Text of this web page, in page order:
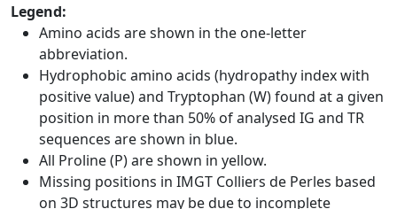
Legend:
Amino acids are shown in the one-letter
abbreviation.
Hydrophobic amino acids (hydropathy index with
positive value) and Tryptophan (W) found at a given
position in more than 50% of analysed IG and TR
sequences are shown in blue.
All Proline (P) are shown in yellow.
Missing positions in IMGT Colliers de Perles based
on 3D structures may be due to incomplete